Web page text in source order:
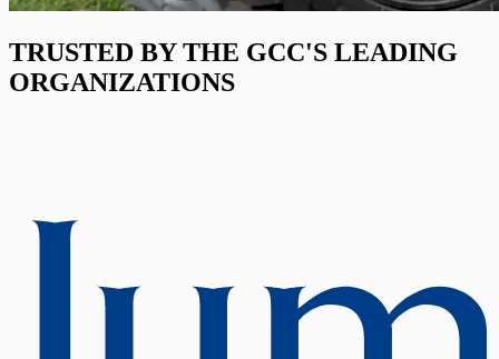
TRUSTED BY THE GCC'S LEADING
ORGANIZATIONS